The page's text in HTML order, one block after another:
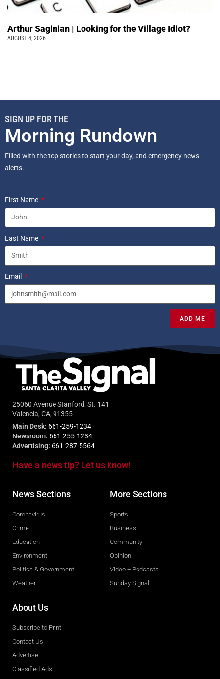
Arthur Saginian | Looking for the Village Idiot?
AUGUST 4, 2026
SIGN UP FOR THE
Morning Rundown
Filled with the top stories to start your day, and emergency news
alerts.
First Name
Last Name
Email
ADD ME
25060 Avenue Stanford, St. 141
Valencia, CA, 91355
Main Desk: 661-259-1234
Newsroom: 661-255-1234
Advertising: 661-287-5564
Have a news tip? Let us know!
News Sections
Coronavirus
Crime
Education
Environment
Politics & Government
Weather
More Sections
Sports
Business
Community
Opinion
Video + Podcasts
Sunday Signal
About Us
Subscribe to Print
Contact Us
Advertise
Classified Ads